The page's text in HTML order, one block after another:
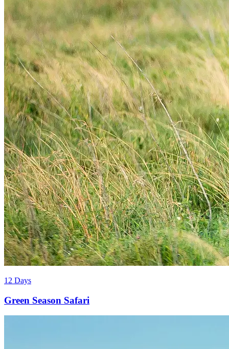
12 Days
Green Season Safari